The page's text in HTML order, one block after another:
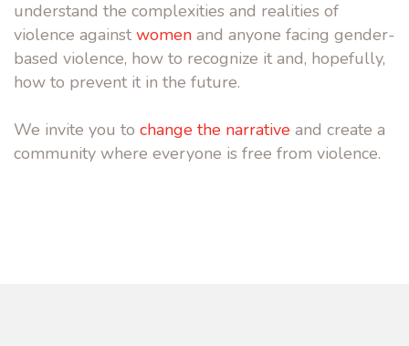
understand the complexities and realities of
violence againstwomen and anyone facing gender-
based violence, how to recognize it and, hopefully,
how to prevent it in the future.
We invite you to change the narrative and create a
community where everyone is free from violence.